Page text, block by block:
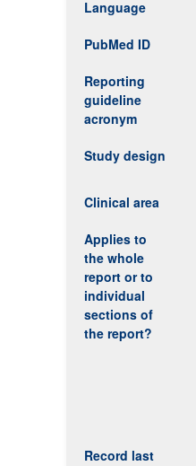
Language
PubMed ID
Reporting
guideline
acronym
Study design
Clinical area
Applies to
the whole
report or to
individual
sections of
the report?
Record last